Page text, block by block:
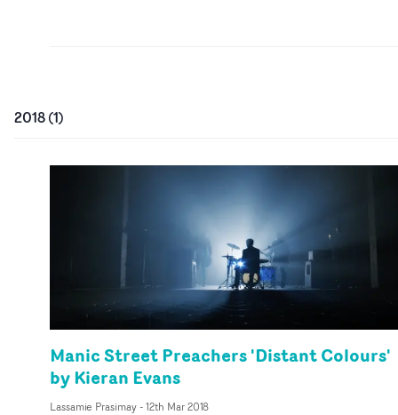
2018(1)
Manic Street Preachers 'Distant Colours'
by Kieran Evans
Lassamie Prasimay- 12th Mar 2018